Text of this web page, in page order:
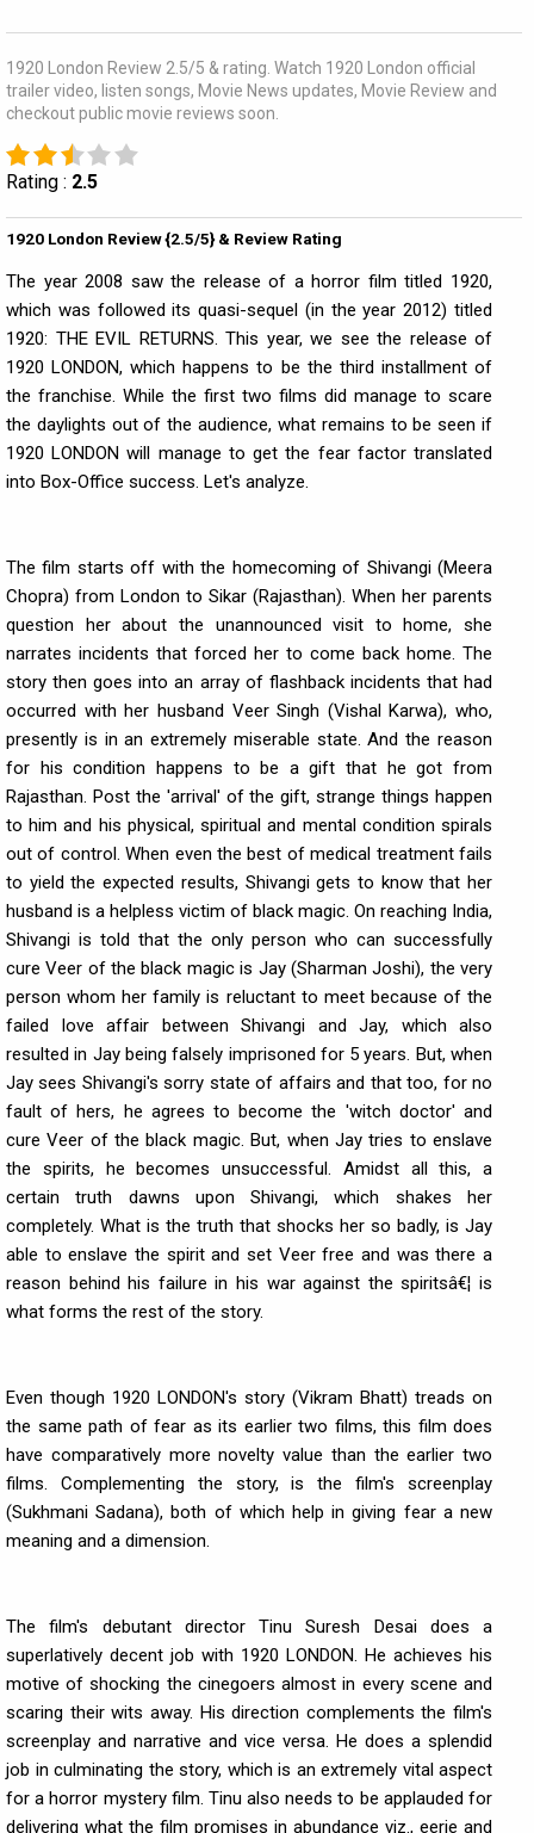
1920 London Review 2.5/5 & rating. Watch 1920 London official
trailer video, listen songs, Movie News updates, Movie Review and
checkout public movie reviews soon.
Rating : 2.5
1920 London Review {2.5/5} & Review Rating
The year 2008 saw the release of a horror film titled 1920,
which was followed its quasi-sequel (in the year 2012) titled
1920: THE EVIL RETURNS. This year, we see the release of
1920 LONDON, which happens to be the third installment of
the franchise. While the first two films did manage to scare
the daylights out of the audience, what remains to be seen if
1920 LONDON will manage to get the fear factor translated
into Box-Office success. Let's analyze.
The film starts off with the homecoming of Shivangi (Meera
Chopra) from London to Sikar (Rajasthan). When her parents
question her about the unannounced visit to home, she
narrates incidents that forced her to come back home. The
story then goes into an array of flashback incidents that had
occurred with her husband Veer Singh (Vishal Karwa), who,
presently is in an extremely miserable state. And the reason
for his condition happens to be a gift that he got from
Rajasthan. Post the 'arrival' of the gift, strange things happen
to him and his physical, spiritual and mental condition spirals
out of control. When even the best of medical treatment fails
to yield the expected results, Shivangi gets to know that her
husband is a helpless victim of black magic. On reaching India,
Shivangi is told that the only person who can successfully
cure Veer of the black magic is Jay (Sharman Joshi), the very
person whom her family is reluctant to meet because of the
failed love affair between Shivangi and Jay, which also
resulted in Jay being falsely imprisoned for 5 years. But, when
Jay sees Shivangi's sorry state of affairs and that too, for no
fault of hers, he agrees to become the 'witch doctor' and
cure Veer of the black magic. But, when Jay tries to enslave
the spirits, he becomes unsuccessful. Amidst all this, a
certain truth dawns upon Shivangi, which shakes her
completely. What is the truth that shocks her so badly, is Jay
able to enslave the spirit and set Veer free and was there a
reason behind his failure in his war against the spiritsâ€¦ is
what forms the rest of the story.
Even though 1920 LONDON's story (Vikram Bhatt) treads on
the same path of fear as its earlier two films, this film does
have comparatively more novelty value than the earlier two
films. Complementing the story, is the film's screenplay
(Sukhmani Sadana), both of which help in giving fear a new
meaning and a dimension.
The film's debutant director Tinu Suresh Desai does a
superlatively decent job with 1920 LONDON. He achieves his
motive of shocking the cinegoers almost in every scene and
scaring their wits away. His direction complements the film's
screenplay and narrative and vice versa. He does a splendid
job in culminating the story, which is an extremely vital aspect
for a horror mystery film. Tinu also needs to be applauded for
delivering what the film promises in abundance viz., eerie and